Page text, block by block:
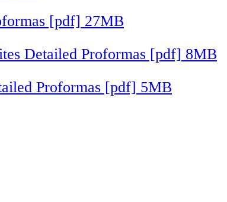
[pdf] 27MB
Detailed Proformas [pdf] 8MB
Proformas [pdf] 5MB